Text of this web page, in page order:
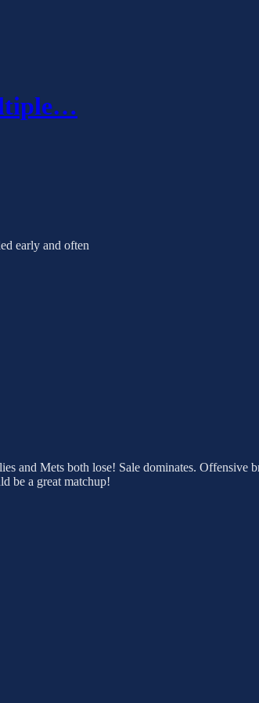
early and often
and Mets both lose! Sale dominates.
be a great matchup!